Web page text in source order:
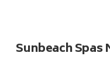
Sunbeach Spas